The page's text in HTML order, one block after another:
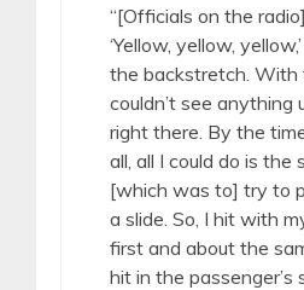
“[Officials on the
‘Yellow, yellow,
the backstretch. With
couldn’t see anything
right there. By the
all, all I could do is the
[which was to] try to
a slide. So, I hit with
first and about the
hit in the passenger’s